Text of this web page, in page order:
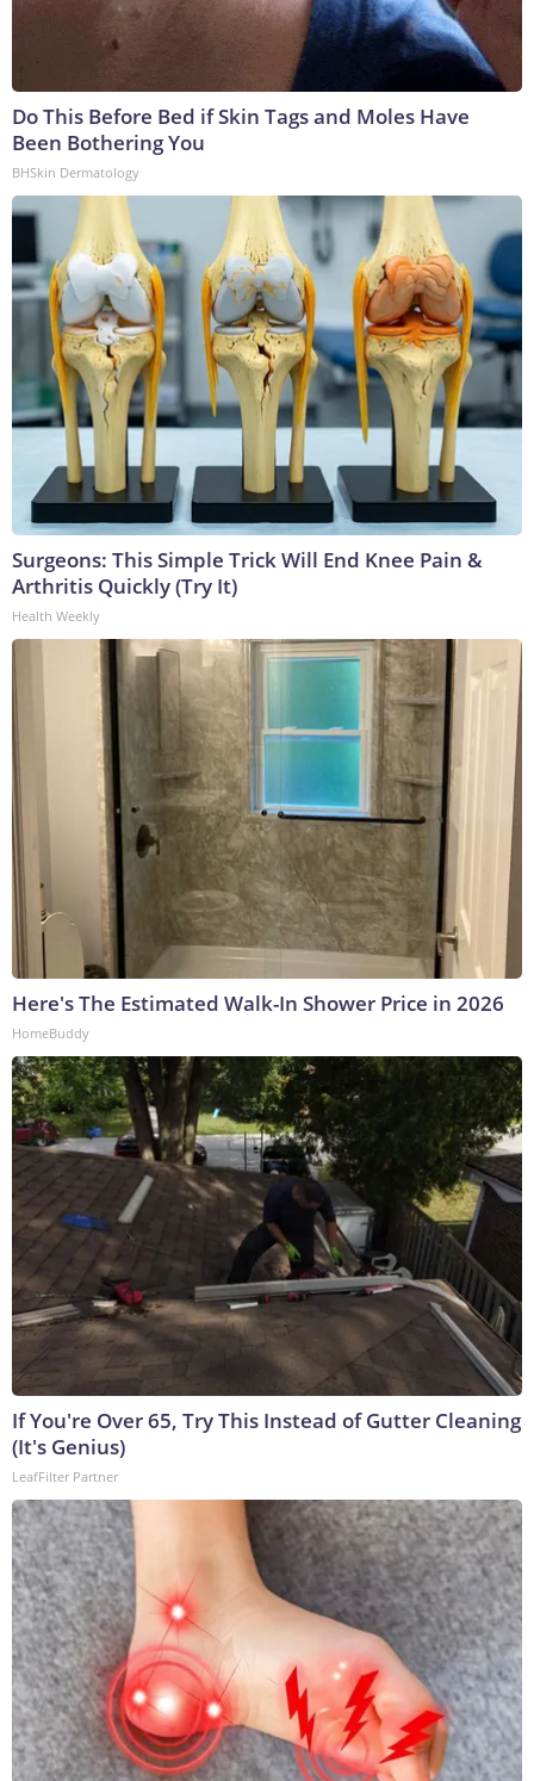
Do This Before Bed if Skin Tags and Moles Have
Been Bothering You
BHSkin Dermatology
Surgeons: This Simple Trick Will End Knee Pain &
Arthritis Quickly (Try It)
Health Weekly
Here's The Estimated Walk-In Shower Price in 2026
HomeBuddy
If You're Over 65, Try This Instead of Gutter Cleaning
(It's Genius)
LeafFilter Partner